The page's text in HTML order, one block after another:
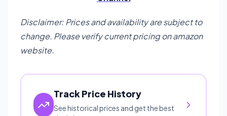
Disclaimer: Prices and availability are subject to
change. Please verify current pricing on amazon
website.
Track Price History
See historical prices and get the best